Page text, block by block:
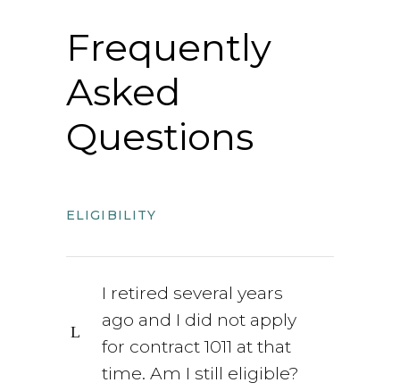
Frequently
Asked
Questions
ELIGIBILITY
I retired several years
ago and I did not apply
for contract 1011 at that
time. Am I still eligible?